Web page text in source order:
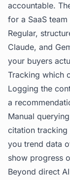
accountable.
for a SaaS
Regular,
Claude, and
your buyers
Tracking which
Logging the
a
Manual
citation tracking
you trend data
show progress
Beyond direct